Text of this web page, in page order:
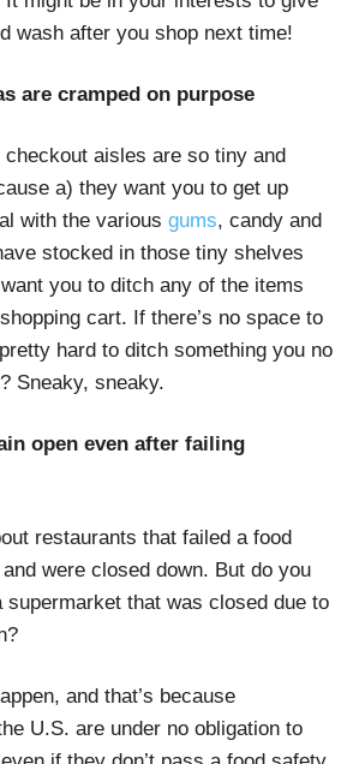
wash after you shop next time!
are cramped on purpose
checkout aisles are so tiny and
a) they want you to get up
with the various gums, candy and
stocked in those tiny shelves
you to ditch any of the items
cart. If there’s no space to
hard to ditch something you no
Sneaky, sneaky.
open even after failing
restaurants that failed a food
were closed down. But do you
supermarket that was closed due to
and that’s because
U.S. are under no obligation to